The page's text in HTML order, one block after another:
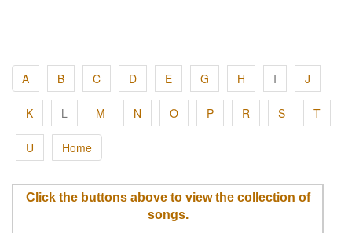
A B C D E G H I J
K L M N O P R S T
U Home